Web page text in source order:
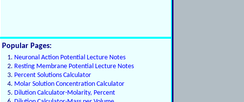
Popular Pages:
Neuronal Action Potential Lecture Notes
Resting Membrane Potential Lecture Notes
Percent Solutions Calculator
Molar Solution Concentration Calculator
Dilution Calculator-Molarity, Percent